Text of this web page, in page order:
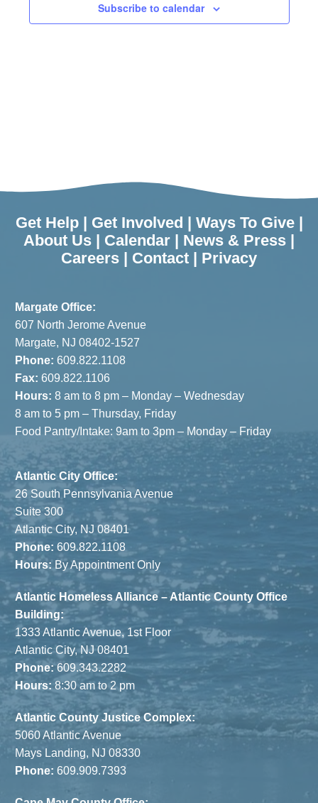
Subscribe to calendar
Get Help| Get Involved Ways To Give|
About Us
Calendar News & Press
Careers
Contact Privacy
Margate Office:
607 North Jerome Avenue
Margate, NJ 08402-1527
Phone: 609.822.1108
Fax: 609.822.1106
Hours: 8 am to 8 pm – Monday – Wednesday
8 am to 5 pm – Thursday, Friday
Food Pantry/Intake: 9am to 3pm – Monday – Friday
Atlantic City Office:
26 South Pennsylvania Avenue
Suite 300
Atlantic City, NJ 08401
Phone: 609.822.1108
Hours: By Appointment Only
Atlantic Homeless Alliance – Atlantic County Office
Building:
1333 Atlantic Avenue, 1st Floor
Atlantic City, NJ 08401
Phone:609.343.2282
Hours: 8:30 am to 2 pm
Atlantic County Justice Complex:
5060 Atlantic Avenue
Mays Landing, NJ 08330
Phone: 609.909.7393